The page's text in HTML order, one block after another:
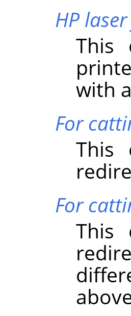
HP
This
with
For
This
For
This